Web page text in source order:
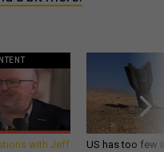
with Jeff
US has too few